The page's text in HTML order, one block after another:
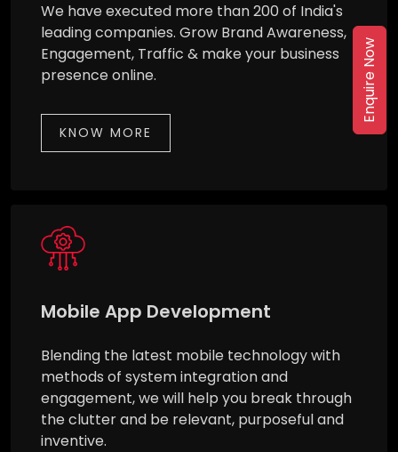
We have executed more than 200 of India's
leading companies. Grow Brand Awareness,
Engagement, Traffic & make your business
presence online.
KNOW MORE
Mobile App Development
Blending the latest mobile technology with
methods of system integration and
engagement, we will help you break through
the clutter and be relevant, purposeful and
inventive.
Enquire Now